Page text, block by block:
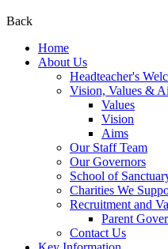
Back
Home
About Us
Headteacher's
Vision, Values &
Values
Vision
Aims
Our Staff Team
Our Governors
School of
Charities We
Recruitment and
Parent
Contact Us